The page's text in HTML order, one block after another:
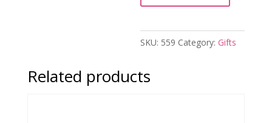
SKU: 559 Category: Gifts
Related products